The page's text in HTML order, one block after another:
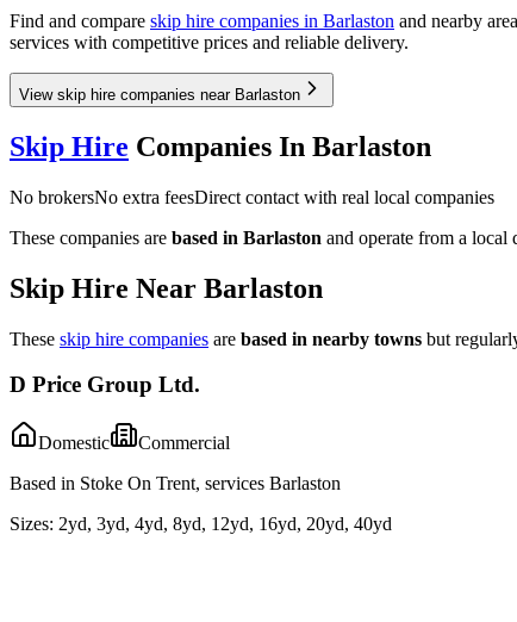
Find and compare skip hire companies in Barlaston and nearby
services with competitive prices and reliable delivery.
View skip hire companies near Barlaston
Skip Hire Companies In Barlaston
No brokersNo extra feesDirect contact with real local companies
These companies are based in Barlaston and operate from a local
Skip Hire Near Barlaston
These skip hire companies are based in nearby towns but
D Price Group Ltd.
Domestic
Commercial
Based in Stoke On Trent, services Barlaston
Sizes: 2yd, 3yd, 4yd, 8yd, 12yd, 16yd, 20yd, 40yd